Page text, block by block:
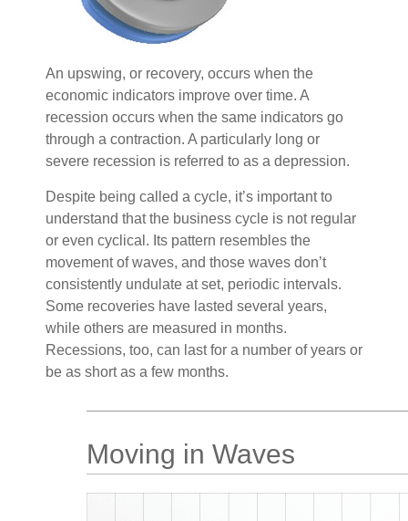
An upswing, or recovery, occurs when the
economic indicators improve over time. A
recession occurs when the same indicators go
through a contraction. A particularly long or
severe recession is referred to as a depression.
Despite being called a cycle, it’s important to
understand that the business cycle is not regular
or even cyclical. Its pattern resembles the
movement of waves, and those waves don’t
consistently undulate at set, periodic intervals.
Some recoveries have lasted several years,
while others are measured in months.
Recessions, too, can last for a number of years or
be as short as a few months.
Moving in Waves